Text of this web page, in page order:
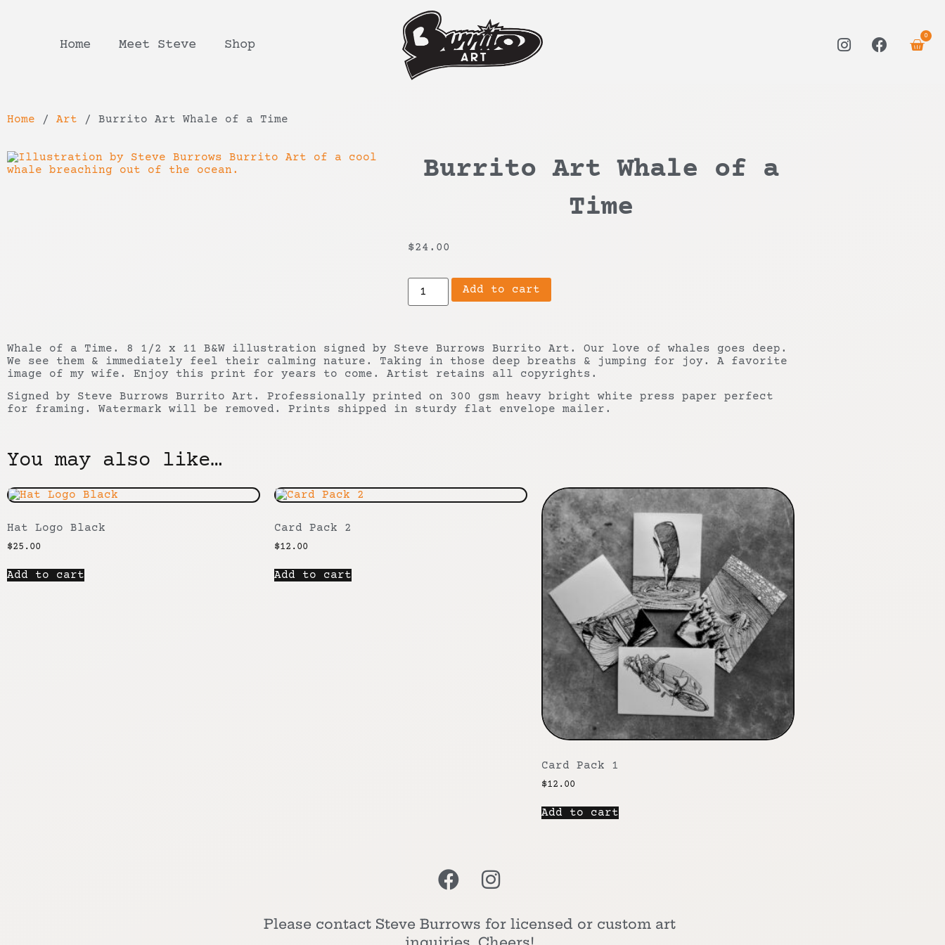
Home Meet Steve Shop
0
Home / Art / Burrito Art Whale of a Time
Burrito Art Whale of a
Time
$24.00
Add to cart
Whale of a Time. 8 1/2 x 11 B&W illustration signed by Steve Burrows Burrito Art. Our love of whales goes deep.
We see them & immediately feel their calming nature. Taking in those deep breaths & jumping for joy. A favorite
image of my wife. Enjoy this print for years to come. Artist retains all copyrights.
Signed by Steve Burrows Burrito Art. Professionally printed on 300 gsm heavy bright white press paper perfect
for framing. Watermark will be removed. Prints shipped in sturdy flat envelope mailer.
You may also like…
Hat Logo Black
$25.00
Add to cart
Card Pack 2
$12.00
Add to cart
Card Pack 1
$12.00
Add to cart
Please contact Steve Burrows for licensed or custom art